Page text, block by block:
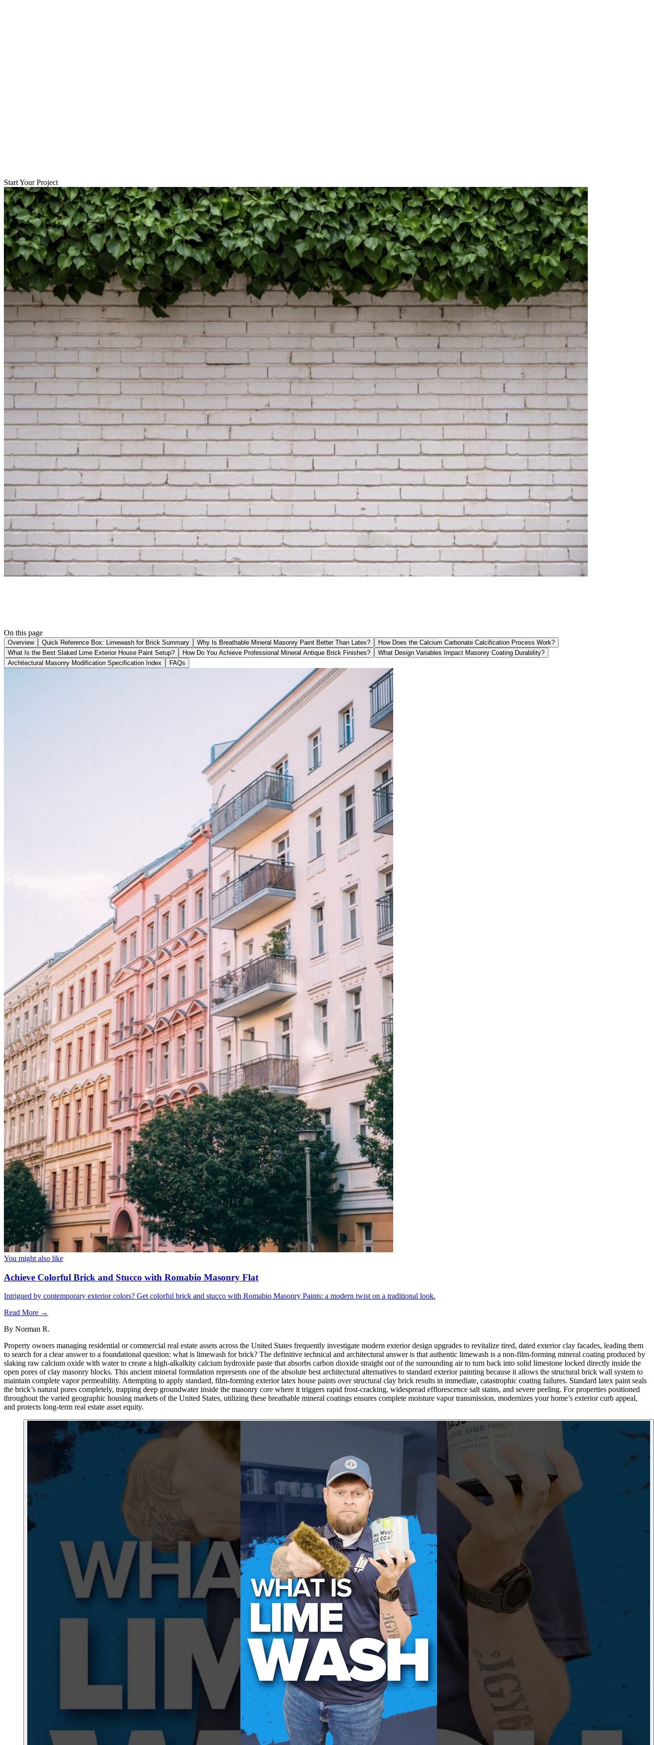
Start Your Project
On this page
Overview Quick Reference Box: Limewash for Brick Summary Why Is Breathable Mineral Masonry Paint Better Than Latex?
How Does the Calcium Carbonate Calcification Process Work?
What Is the Best Slaked Lime Exterior House Paint Setup?
How Do You Achieve Professional Mineral Antique Brick Finishes?
What Design Variables Impact Masonry Coating Durability?
Architectural Masonry Modification Specification Index
FAQs
You might also like
Achieve Colorful Brick and Stucco with Romabio Masonry Flat
Intrigued by contemporary exterior colors? Get colorful brick and stucco with Romabio Masonry Paints: a modern twist on a traditional look.
Read More →
By Norman R.
Property owners managing residential or commercial real estate assets across the United States frequently investigate modern exterior design upgrades to revitalize tired, dated exterior clay facades, leading them
to search for a clear answer to a foundational question: what is limewash for brick? The definitive technical and architectural answer is that authentic limewash is a non-film-forming mineral coating produced by
slaking raw calcium oxide with water to create a high-alkalkity calcium hydroxide paste that absorbs carbon dioxide straight out of the surrounding air to turn back into solid limestone locked directly inside the
open pores of clay masonry blocks. This ancient mineral formulation represents one of the absolute best architectural alternatives to standard exterior painting because it allows the structural brick wall system to
maintain complete vapor permeability. Attempting to apply standard, film-forming exterior latex house paints over structural clay brick results in immediate, catastrophic coating failures. Standard latex paint seals
the brick’s natural pores completely, trapping deep groundwater inside the masonry core where it triggers rapid frost-cracking, widespread efflorescence salt stains, and severe peeling. For properties positioned
throughout the varied geographic housing markets of the United States, utilizing these breathable mineral coatings ensures complete moisture vapor transmission, modernizes your home’s exterior curb appeal,
and protects long-term real estate asset equity.